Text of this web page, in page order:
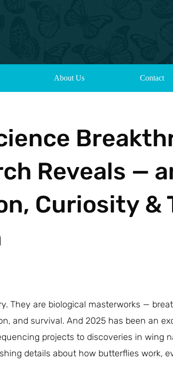
About Us Contact
Reveals —
Curiosity
They are biological masterworks —
and survival. And 2025 has been an
projects to discoveries in wing
details about how butterflies work,